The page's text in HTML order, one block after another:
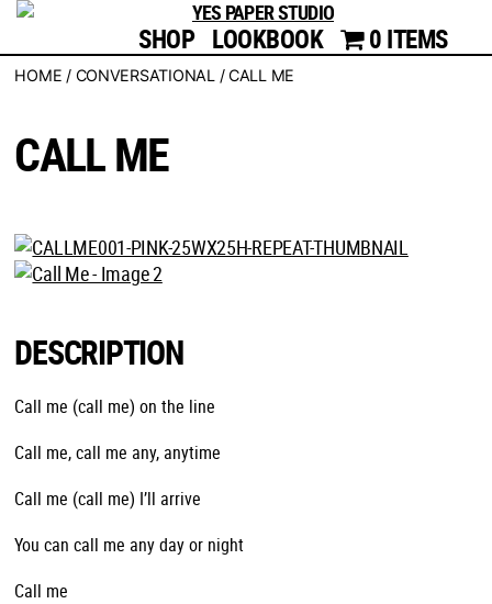
YES
PAPER
STUDIO
SHOP LOOKBOOK 0 ITEMS
HOME / CONVERSATIONAL / CALL ME
CALL ME
DESCRIPTION
Call me (call me) on the line
Call me, call me any, anytime
Call me (call me) I’ll arrive
You can call me any day or night
Call me